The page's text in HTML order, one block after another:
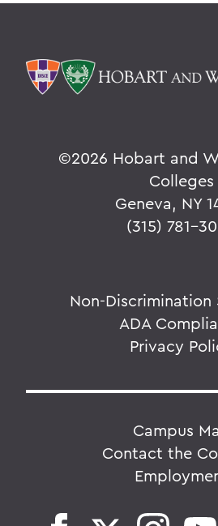
©2026 Hobart and
Colleges
Geneva, NY
(315) 781-
Non-Discrimination
ADA
Privacy
Campus
Contact the